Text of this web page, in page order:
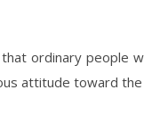
ordinary people
attitude toward